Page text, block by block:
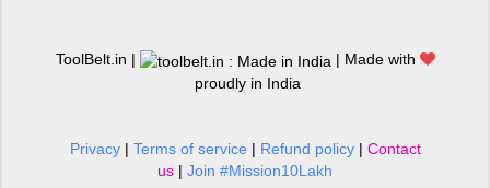
ToolBelt.in |
| Made with
proudly in India
Privacy| Terms of service | Refund policy| Contact
us | Join #Mission10Lakh